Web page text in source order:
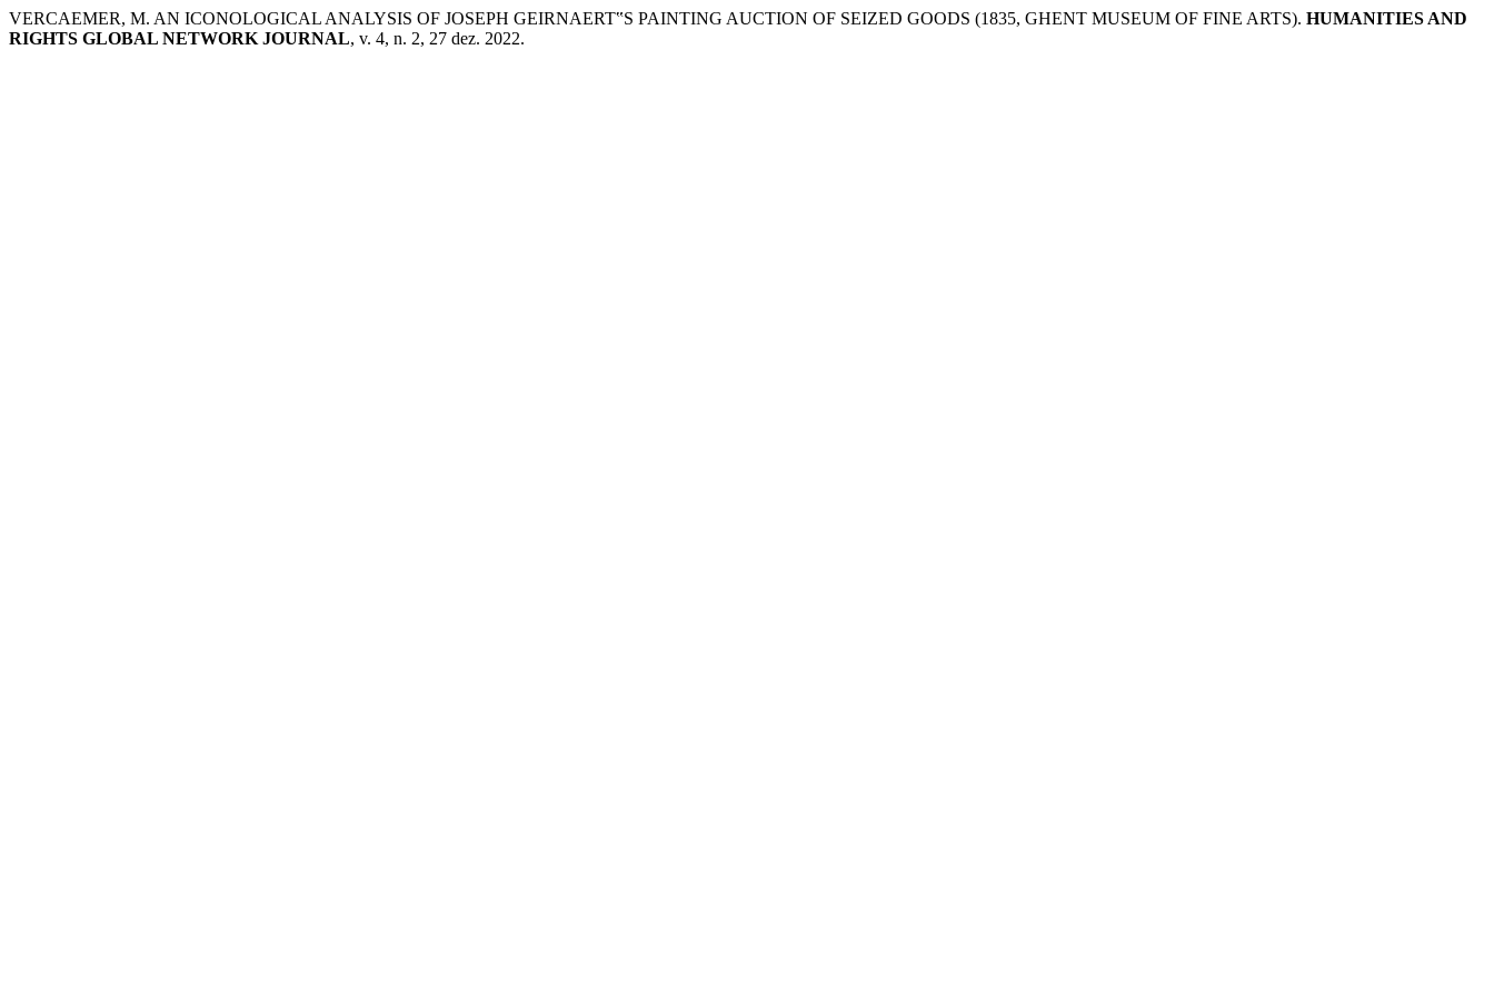
VERCAEMER, M. AN ICONOLOGICAL ANALYSIS OF JOSEPH GEIRNAERT‟S PAINTING AUCTION OF SEIZED GOODS (1835, GHENT MUSEUM OF FINE ARTS). HUMANITIES AND
RIGHTS GLOBAL NETWORK JOURNAL, v. 4, n. 2, 27 dez. 2022.